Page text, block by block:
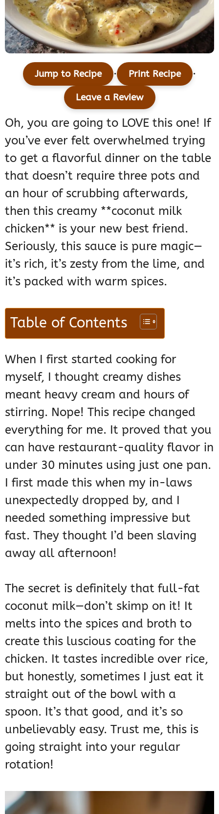
Jump to Recipe · Print Recipe ·
Leave a Review
Oh, you are going to LOVE this one! If
you’ve ever felt overwhelmed trying
to get a flavorful dinner on the table
that doesn’t require three pots and
an hour of scrubbing afterwards,
then this creamy **coconut milk
chicken** is your new best friend.
Seriously, this sauce is pure magic—
it’s rich, it’s zesty from the lime, and
it’s packed with warm spices.
Table of Contents
When I first started cooking for
myself, I thought creamy dishes
meant heavy cream and hours of
stirring. Nope! This recipe changed
everything for me. It proved that you
can have restaurant-quality flavor in
under 30 minutes using just one pan.
I first made this when my in-laws
unexpectedly dropped by, and I
needed something impressive but
fast. They thought I’d been slaving
away all afternoon!
The secret is definitely that full-fat
coconut milk—don’t skimp on it! It
melts into the spices and broth to
create this luscious coating for the
chicken. It tastes incredible over rice,
but honestly, sometimes I just eat it
straight out of the bowl with a
spoon. It’s that good, and it’s so
unbelievably easy. Trust me, this is
going straight into your regular
rotation!